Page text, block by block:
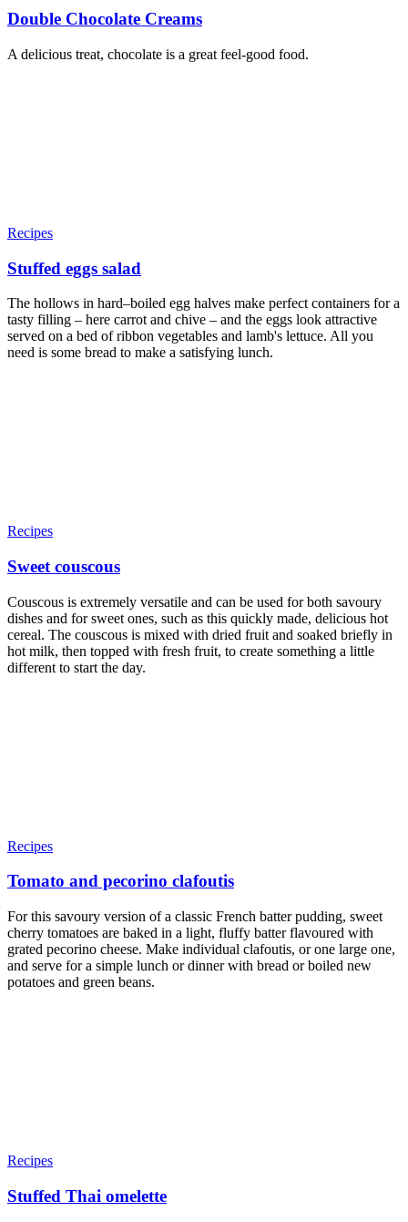
Double Chocolate Creams
A delicious treat, chocolate is a great feel-good food.
Recipes
Stuffed eggs salad
The hollows in hard–boiled egg halves make perfect containers for a
tasty filling – here carrot and chive – and the eggs look attractive
served on a bed of ribbon vegetables and lamb's lettuce. All you
need is some bread to make a satisfying lunch.
Recipes
Sweet couscous
Couscous is extremely versatile and can be used for both savoury
dishes and for sweet ones, such as this quickly made, delicious hot
cereal. The couscous is mixed with dried fruit and soaked briefly in
hot milk, then topped with fresh fruit, to create something a little
different to start the day.
Recipes
Tomato and pecorino clafoutis
For this savoury version of a classic French batter pudding, sweet
cherry tomatoes are baked in a light, fluffy batter flavoured with
grated pecorino cheese. Make individual clafoutis, or one large one,
and serve for a simple lunch or dinner with bread or boiled new
potatoes and green beans.
Recipes
Stuffed Thai omelette